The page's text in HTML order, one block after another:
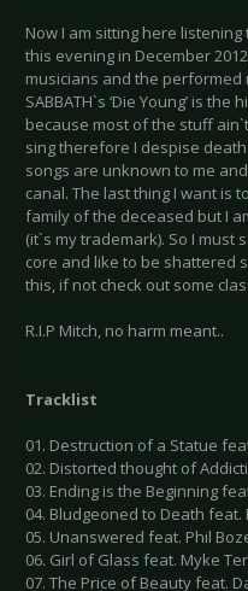
Now I am sitting here
this evening in December
musicians and the performed
SABBATH`s ‘Die Young’ is
because most of the stuff
sing therefore I despise
songs are unknown to me
canal. The last thing I want is
family of the deceased but I
(it`s my trademark). So I
core and like to be shattered
this, if not check out some
R.I.P Mitch, no harm meant..
Tracklist
01. Destruction of a Statue
02. Distorted thought of
03. Ending is the Beginning
04. Bludgeoned to Death feat.
05. Unanswered feat. Phil
06. Girl of Glass feat. Myke
07. The Price of Beauty feat.